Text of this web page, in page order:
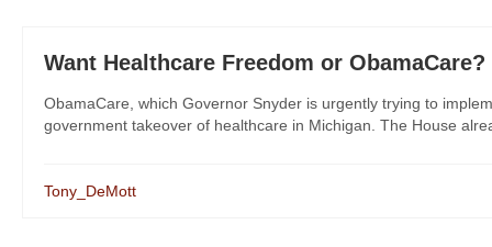
Want Healthcare Freedom or ObamaCare?
ObamaCare, which Governor Snyder is urgently trying to
government takeover of healthcare in Michigan. The House
Tony_DeMott